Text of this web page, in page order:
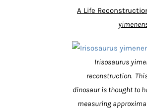
A Life
Irisosaurus
reconstruction.
dinosaur is thought to
measuring